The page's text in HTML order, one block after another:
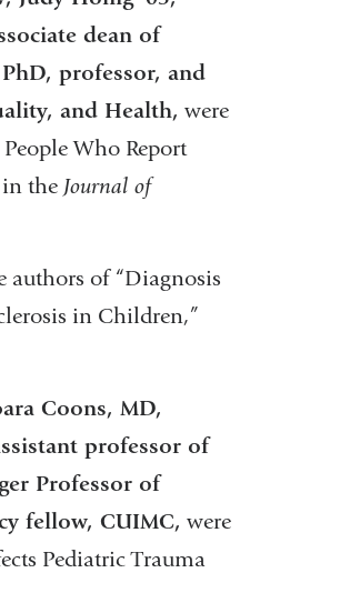
dean of
professor, and
and Health, were
Who Report
the Journal of
authors of “Diagnosis
in Children,”
Coons, MD,
professor of
Professor of
fellow, CUIMC, were
Pediatric Trauma